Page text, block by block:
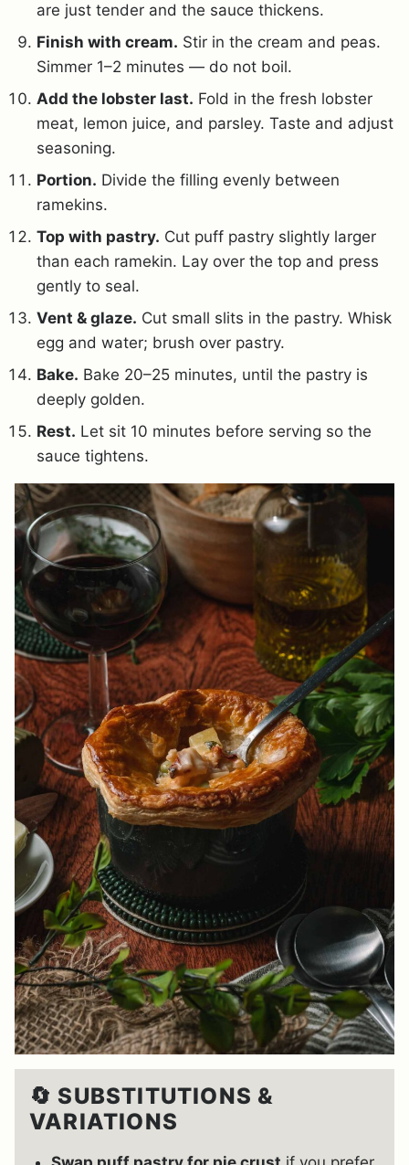
are just tender and the sauce thickens.
Finish with cream. Stir in the cream and peas.
Simmer 1–2 minutes — do not boil.
Add the lobster last. Fold in the fresh lobster
meat, lemon juice, and parsley. Taste and adjust
seasoning.
Portion. Divide the filling evenly between
ramekins.
Top with pastry. Cut puff pastry slightly larger
than each ramekin. Lay over the top and press
gently to seal.
Vent & glaze. Cut small slits in the pastry. Whisk
egg and water; brush over pastry.
Bake. Bake 20–25 minutes, until the pastry is
deeply golden.
Rest. Let sit 10 minutes before serving so the
sauce tightens.
🔄 SUBSTITUTIONS &
VARIATIONS